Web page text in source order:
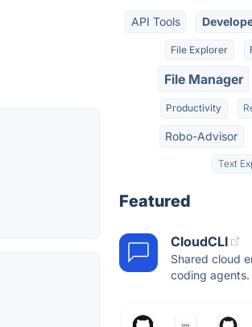
API Tools
File Explorer
File Manager
Productivity
Robo-Advisor
Text
Featured
CloudCLI
Shared cloud
coding agents.